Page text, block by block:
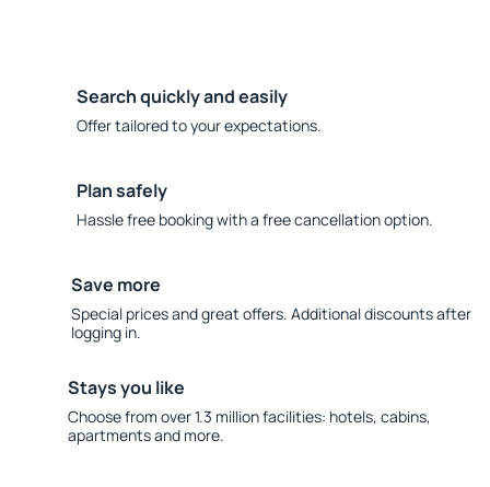
Search quickly and easily
Offer tailored to your expectations.
Plan safely
Hassle free booking with a free cancellation option.
Save more
Special prices and great offers. Additional discounts after
logging in.
Stays you like
Choose from over 1.3 million facilities: hotels, cabins,
apartments and more.